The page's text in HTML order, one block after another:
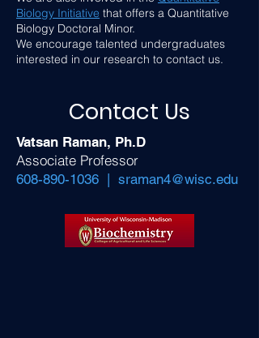
Biology Initiative that offers a Quantitative
Biology Doctoral Minor.
We encourage talented undergraduates
interested in our research to contact us.
Contact Us
Vatsan Raman, Ph.D
Associate Professor
608-890-1036 sraman4@wisc.edu